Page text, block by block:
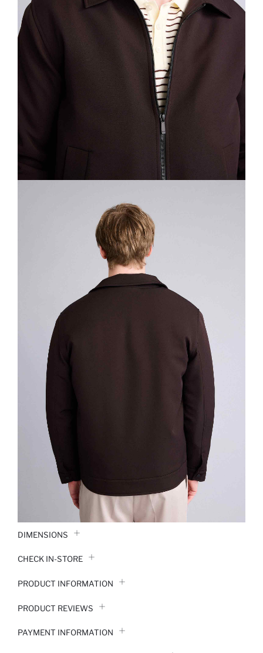
DIMENSIONS
CHECK IN-STORE
PRODUCT INFORMATION
PRODUCT REVIEWS
PAYMENT INFORMATION